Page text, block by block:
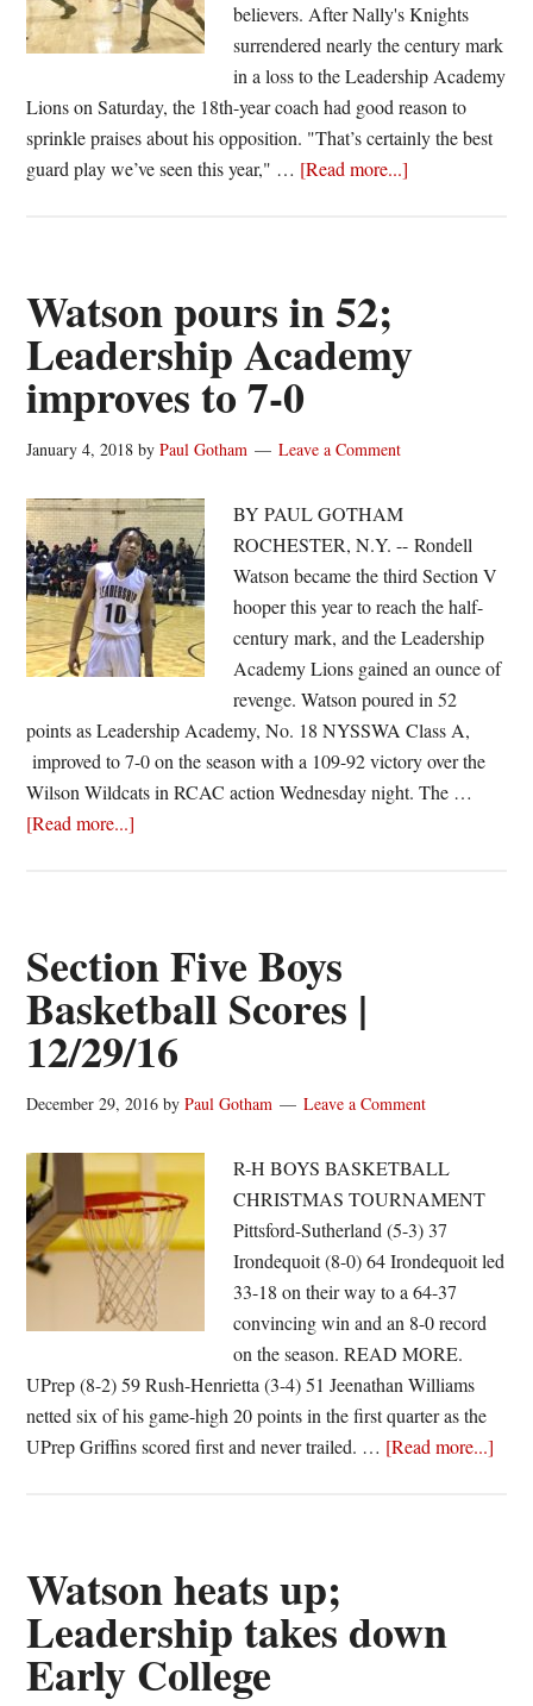
believers. After Nally's Knights
surrendered nearly the century mark
in a loss to the Leadership Academy
Lions on Saturday, the 18th-year coach had good reason to
sprinkle praises about his opposition. "That’s certainly the best
guard play we’ve seen this year," … [Read more...]
win
Watson pours in 52;
Leadership Academy
improves to 7-0
January 4, 2018 byPaul Gotham Leave a Comment
BY PAUL GOTHAM
ROCHESTER, N.Y. -- Rondell
Watson became the third Section V
hooper this year to reach the half-
century mark, and the Leadership
Academy Lions gained an ounce of
revenge. Watson poured in 52
points as Leadership Academy, No. 18 NYSSWA Class A,
improved to 7-0 on the season with a 109-92 victory over the
Wilson Wildcats in RCAC action Wednesday night. The …
[Read more...]
Leadership
Academy
improves
to
7-
Section Five Boys
Basketball Scores |
12/29/16
December 29, 2016 byPaul Gotham Leave a Comment
R-H BOYS BASKETBALL
CHRISTMAS TOURNAMENT
Pittsford-Sutherland (5-3) 37
Irondequoit (8-0) 64 Irondequoit led
33-18 on their way to a 64-37
convincing win and an 8-0 record
on the season. READ MORE.
UPrep (8-2) 59 Rush-Henrietta (3-4) 51 Jeenathan Williams
netted six of his game-high 20 points in the first quarter as the
UPrep Griffins scored first and never trailed. … [Read more...]
Watson heats up;
Leadership takes down
Early College